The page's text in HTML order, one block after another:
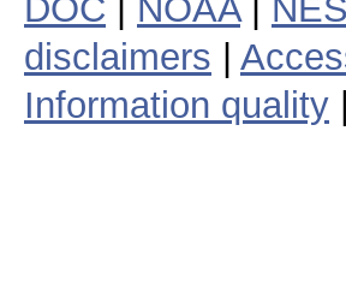
DOC NOAA|
disclaimers
Information quality